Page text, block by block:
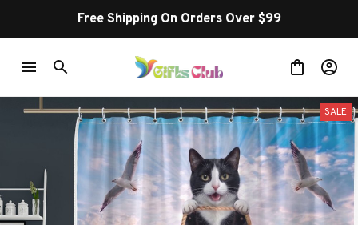
Free Shipping On Orders Over $99
SALE